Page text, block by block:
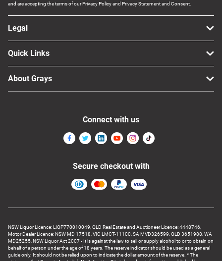
and are accepting the terms of our Privacy Policy and Privacy Statement and Consent.
Legal
Quick Links
About Grays
NSW Liquor Licence: LIQP770010049, QLD Real Estate and Auctioneer Licence: 4448746,
Motor Dealer Licence: NSW MD 17518, VIC LMCT-11100, SA MVD326599, QLD 3651988, WA
MD25255, NSW Liquor Act 2007 - It is against the law to sell or supply alcohol to or to obtain on
behalf of a person under the age of 18 years. The reserve indicator should be used as a general
guide only. It should not be relied upon to indicate the dollar amount of the reserve. * The
Connect with us
Secure checkout with